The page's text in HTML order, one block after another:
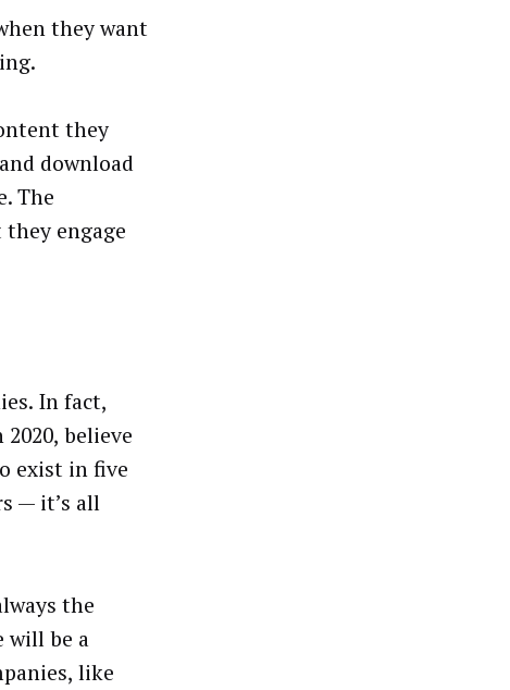
they want
they
download
The
engage
In fact,
believe
exist in five
— it’s all
the
will be a
like